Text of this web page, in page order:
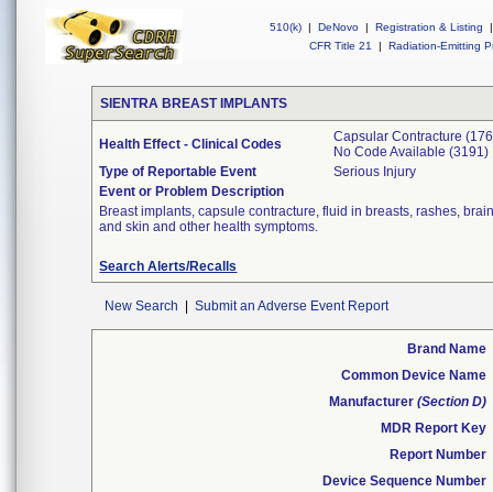
510(k) | DeNovo | Registration & Listing
|
CFR Title 21
| Radiation-Emitting
SIENTRA BREAST IMPLANTS
Health Effect - Clinical Codes
Capsular Contracture
No Code Available (3191)
Type of Reportable Event
Serious Injury
Event or Problem Description
Breast implants, capsule contracture, fluid in breasts, rashes,
and skin and other health symptoms.
Search Alerts/Recalls
New Search Submit an Adverse Event Report
Brand Name
Common Device Name
Manufacturer (Section D)
MDR Report Key
Report Number
Device Sequence Number